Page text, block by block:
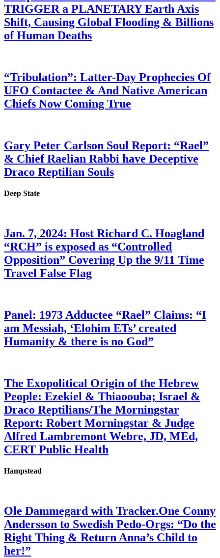
TRIGGER a PLANETARY Earth Axis
Shift, Causing Global Flooding & Billions
of Human Deaths
“Tribulation”: Latter-Day Prophecies Of
UFO Contactee & And Native American
Chiefs Now Coming True
Gary Peter Carlson Soul Report: “Rael”
& Chief Raelian Rabbi have Deceptive
Draco Reptilian Souls
Deep State
Jan. 7, 2024: Host Richard C. Hoagland
“RCH” is exposed as “Controlled
Opposition” Covering Up the 9/11 Time
Travel False Flag
Panel: 1973 Adductee “Rael” Claims: “I
am Messiah, ‘Elohim ETs’ created
Humanity & there is no God”
The Exopolitical Origin of the Hebrew
People: Ezekiel & Thiaoouba; Israel &
Draco Reptilians/The Morningstar
Report: Robert Morningstar & Judge
Alfred Lambremont Webre, JD, MEd,
CERT Public Health
Hampstead
Ole Dammegard with Tracker.One Conny
Andersson to Swedish Pedo-Orgs: “Do the
Right Thing & Return Anna’s Child to
her!”